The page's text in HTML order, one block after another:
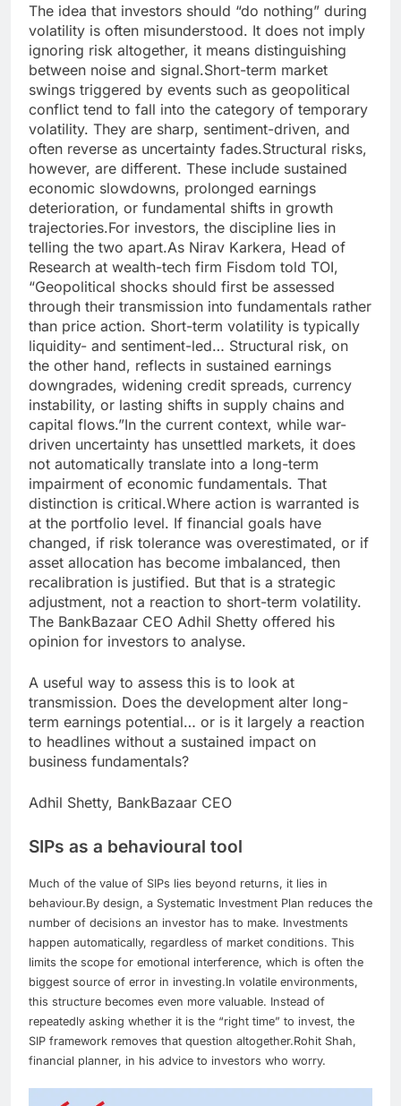
The idea that investors should “do nothing” during
volatility is often misunderstood. It does not imply
ignoring risk altogether, it means distinguishing
between noise and signal.Short-term market
swings triggered by events such as geopolitical
conflict tend to fall into the category of temporary
volatility. They are sharp, sentiment-driven, and
often reverse as uncertainty fades.Structural risks,
however, are different. These include sustained
economic slowdowns, prolonged earnings
deterioration, or fundamental shifts in growth
trajectories.For investors, the discipline lies in
telling the two apart.As Nirav Karkera, Head of
Research at wealth-tech firm Fisdom told TOI,
“Geopolitical shocks should first be assessed
through their transmission into fundamentals rather
than price action. Short-term volatility is typically
liquidity- and sentiment-led… Structural risk, on
the other hand, reflects in sustained earnings
downgrades, widening credit spreads, currency
instability, or lasting shifts in supply chains and
capital flows.”In the current context, while war-
driven uncertainty has unsettled markets, it does
not automatically translate into a long-term
impairment of economic fundamentals. That
distinction is critical.Where action is warranted is
at the portfolio level. If financial goals have
changed, if risk tolerance was overestimated, or if
asset allocation has become imbalanced, then
recalibration is justified. But that is a strategic
adjustment, not a reaction to short-term volatility.
The BankBazaar CEO Adhil Shetty offered his
opinion for investors to analyse.
A useful way to assess this is to look at
transmission. Does the development alter long-
term earnings potential… or is it largely a reaction
to headlines without a sustained impact on
business fundamentals?
Adhil Shetty, BankBazaar CEO
SIPs as a behavioural tool
Much of the value of SIPs lies beyond returns, it lies in
behaviour.By design, a Systematic Investment Plan reduces the
number of decisions an investor has to make. Investments
happen automatically, regardless of market conditions. This
limits the scope for emotional interference, which is often the
biggest source of error in investing.In volatile environments,
this structure becomes even more valuable. Instead of
repeatedly asking whether it is the “right time” to invest, the
SIP framework removes that question altogether.Rohit Shah,
financial planner, in his advice to investors who worry.